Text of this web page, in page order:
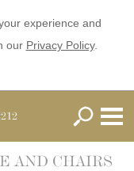
experience and
our Privacy Policy.
AND CHAIRS